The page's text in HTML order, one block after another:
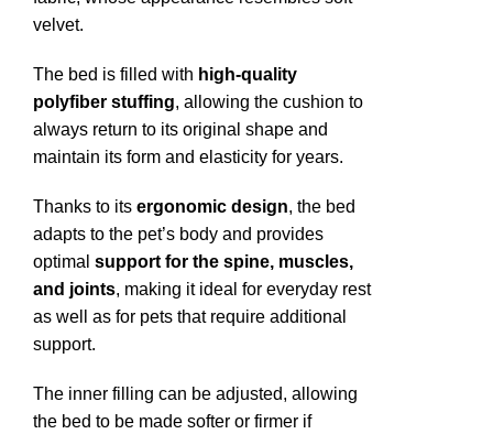
velvet.
The bed is filled with high-quality
polyfiber stuffing, allowing the cushion to
always return to its original shape and
maintain its form and elasticity for years.
Thanks to its ergonomic design, the bed
adapts to the pet’s body and provides
optimal support for the spine, muscles,
and joints, making it ideal for everyday rest
as well as for pets that require additional
support.
The inner filling can be adjusted, allowing
the bed to be made softer or firmer if